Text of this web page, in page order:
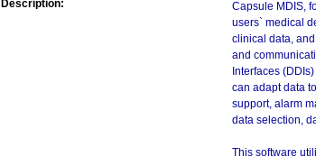
Description:
Capsule MDIS,
users` medical
clinical data,
and
Interfaces
can adapt data
support, alarm
data selection,
This software